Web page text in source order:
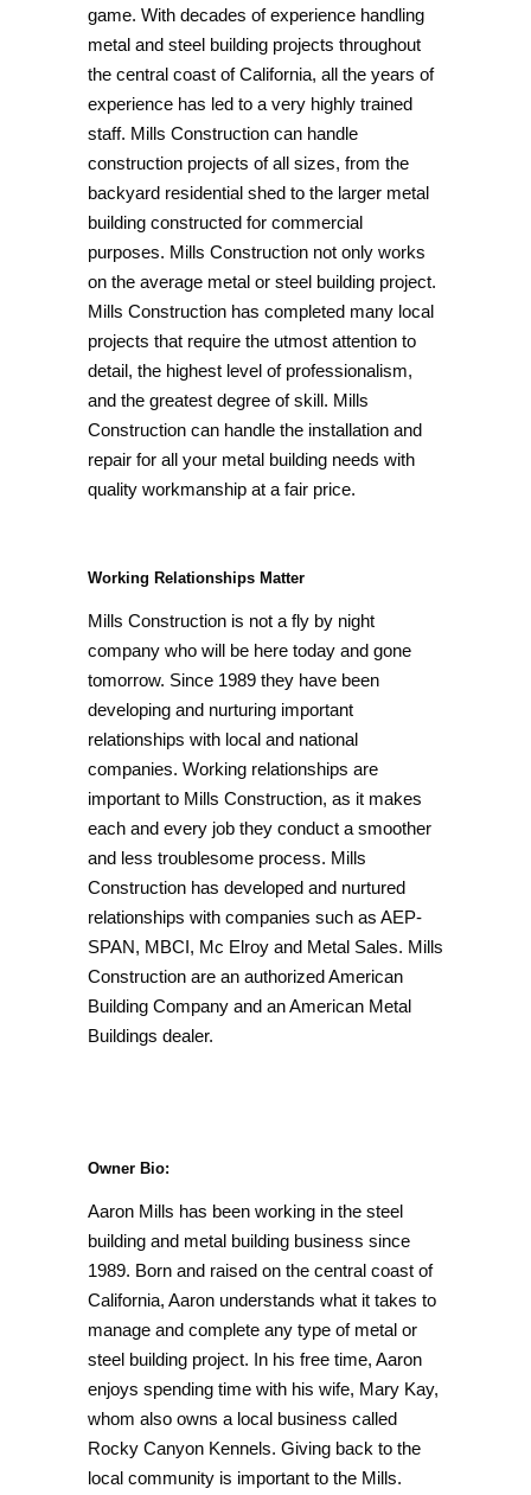
game. With decades of experience handling
metal and steel building projects throughout
the central coast of California, all the years of
experience has led to a very highly trained
staff. Mills Construction can handle
construction projects of all sizes, from the
backyard residential shed to the larger metal
building constructed for commercial
purposes. Mills Construction not only works
on the average metal or steel building project.
Mills Construction has completed many local
projects that require the utmost attention to
detail, the highest level of professionalism,
and the greatest degree of skill. Mills
Construction can handle the installation and
repair for all your metal building needs with
quality workmanship at a fair price.
Working Relationships Matter
Mills Construction is not a fly by night
company who will be here today and gone
tomorrow. Since 1989 they have been
developing and nurturing important
relationships with local and national
companies. Working relationships are
important to Mills Construction, as it makes
each and every job they conduct a smoother
and less troublesome process. Mills
Construction has developed and nurtured
relationships with companies such as AEP-
SPAN, MBCI, Mc Elroy and Metal Sales. Mills
Construction are an authorized American
Building Company and an American Metal
Buildings dealer.
Owner Bio:
Aaron Mills has been working in the steel
building and metal building business since
1989. Born and raised on the central coast of
California, Aaron understands what it takes to
manage and complete any type of metal or
steel building project. In his free time, Aaron
enjoys spending time with his wife, Mary Kay,
whom also owns a local business called
Rocky Canyon Kennels. Giving back to the
local community is important to the Mills.